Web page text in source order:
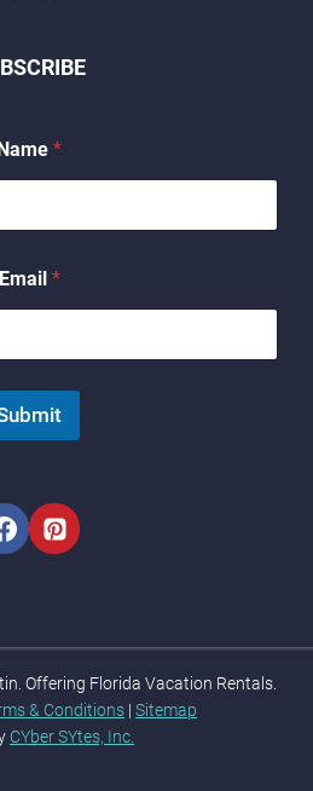
*
*
*
Email *
Offering Florida Vacation Rentals.
& Conditions | Sitemap
CYber SYtes, Inc.